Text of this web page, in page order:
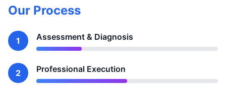
Our Process
1 Assessment & Diagnosis
2 Professional Execution